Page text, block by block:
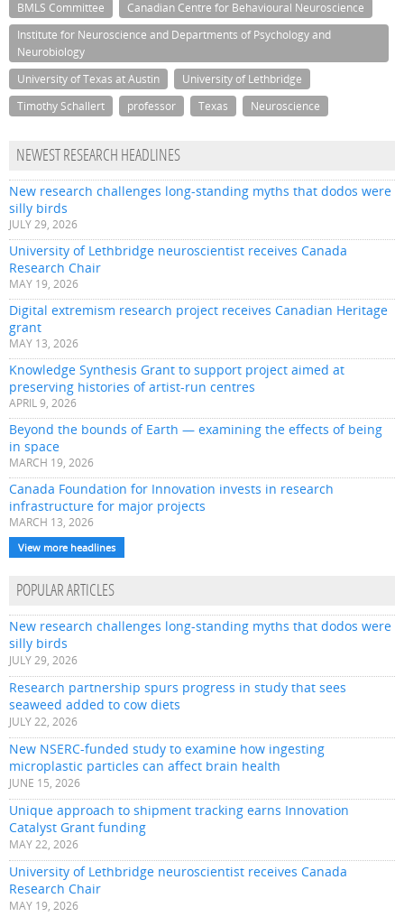
BMLS Committee
Canadian Centre for Behavioural Neuroscience
Institute for Neuroscience and Departments of Psychology and
Neurobiology
University of Texas at Austin
University of Lethbridge
Timothy Schallert
professor Texas Neuroscience
NEWEST RESEARCH HEADLINES
New research challenges long-standing myths that dodos were
silly birds
JULY 29, 2026
University of Lethbridge neuroscientist receives Canada
Research Chair
MAY 19, 2026
Digital extremism research project receives Canadian Heritage
grant
MAY 13, 2026
Knowledge Synthesis Grant to support project aimed at
preserving histories of artist-run centres
APRIL 9, 2026
Beyond the bounds of Earth — examining the effects of being
in space
MARCH 19, 2026
Canada Foundation for Innovation invests in research
infrastructure for major projects
MARCH 13, 2026
View more headlines
POPULAR ARTICLES
New research challenges long-standing myths that dodos were
silly birds
JULY 29, 2026
Research partnership spurs progress in study that sees
seaweed added to cow diets
JULY 22, 2026
New NSERC-funded study to examine how ingesting
microplastic particles can affect brain health
JUNE 15, 2026
Unique approach to shipment tracking earns Innovation
Catalyst Grant funding
MAY 22, 2026
University of Lethbridge neuroscientist receives Canada
Research Chair
MAY 19, 2026